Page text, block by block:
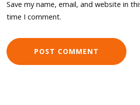
Save my name, email, and website in
time I comment.